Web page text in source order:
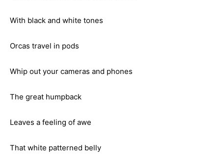
With black and white tones
Orcas travel in pods
Whip out your cameras and phones
The great humpback
Leaves a feeling of awe
That white patterned belly